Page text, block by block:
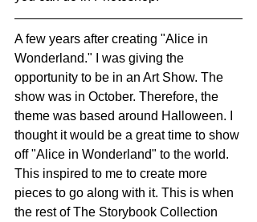
A few years after creating "Alice in
Wonderland." I was giving the
opportunity to be in an Art Show. The
show was in October. Therefore, the
theme was based around Halloween. I
thought it would be a great time to show
off "Alice in Wonderland" to the world.
This inspired to me to create more
pieces to go along with it. This is when
the rest of The Storybook Collection